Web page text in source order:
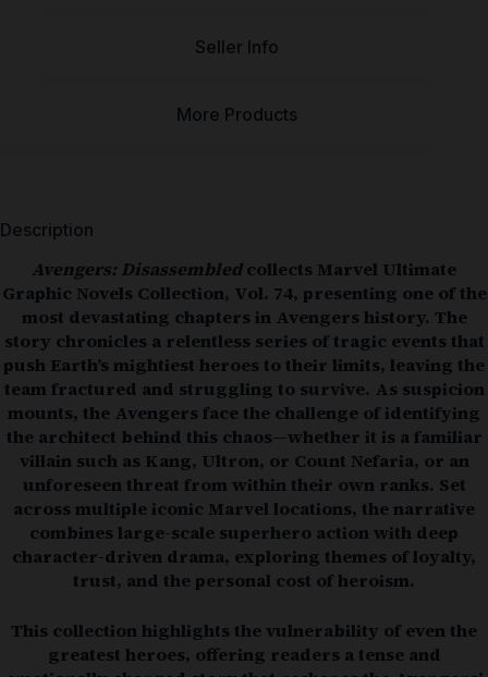
Seller Info
More Products
Description
Avengers: Disassembledcollects Marvel Ultimate
Graphic Novels Collection, Vol. 74, presenting one of the
most devastating chapters in Avengers history. The
story chronicles a relentless series of tragic events that
push Earth’s mightiest heroes to their limits, leaving the
team fractured and struggling to survive. As suspicion
mounts, the Avengers face the challenge of identifying
the architect behind this chaos—whether it is a familiar
villain such as Kang, Ultron, or Count Nefaria, or an
unforeseen threat from within their own ranks. Set
across multiple iconic Marvel locations, the narrative
combines large-scale superhero action with deep
character-driven drama, exploring themes of loyalty,
trust, and the personal cost of heroism.
This collection highlights the vulnerability of even the
greatest heroes, offering readers a tense and